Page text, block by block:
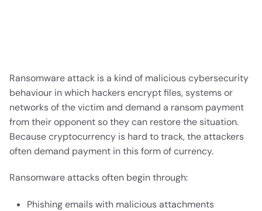
Ransomware attack is a kind of malicious cybersecurity
behaviour in which hackers encrypt files, systems or
networks of the victim and demand a ransom payment
from their opponent so they can restore the situation.
Because cryptocurrency is hard to track, the attackers
often demand payment in this form of currency.
Ransomware attacks often begin through:
Phishing emails with malicious attachments